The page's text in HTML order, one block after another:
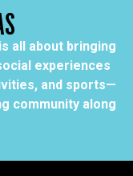
is all about bringing
experiences
and sports—
community along